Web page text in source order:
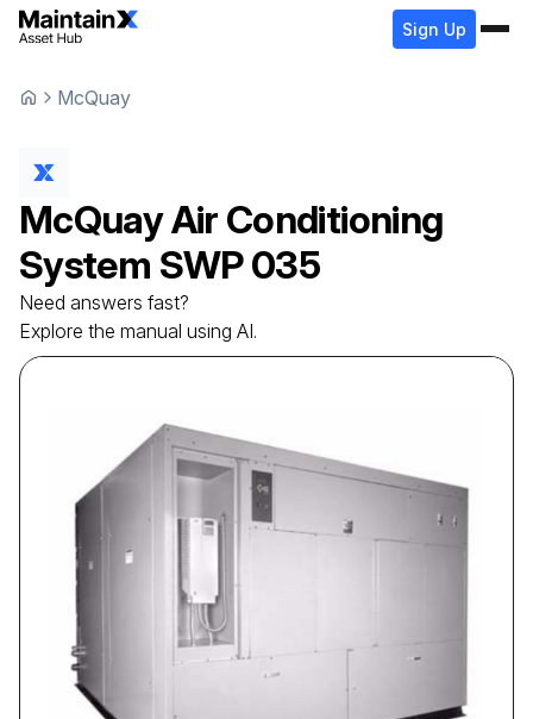
Sign Up
McQuay
McQuayAir Conditioning
System SWP 035
Need answers fast?
Explore the manual using AI.